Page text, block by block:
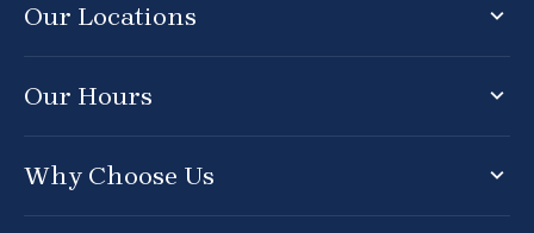
Our Locations
Our Hours
Why Choose Us